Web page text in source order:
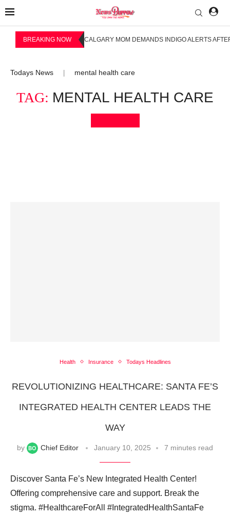
BREAKING NOW CALGARY MOM DEMANDS INDIGO ALERTS
Todays News mental health care
TAG: MENTAL HEALTH CARE
Health Insurance Todays Headlines
REVOLUTIONIZING HEALTHCARE: SANTA FE’S
INTEGRATED HEALTH CENTER LEADS THE
WAY
by Chief Editor January 10, 2025 7 minutes read
Discover Santa Fe’s New Integrated Health Center!
Offering comprehensive care and support. Break the
stigma. #HealthcareForAll #IntegratedHealthSantaFe